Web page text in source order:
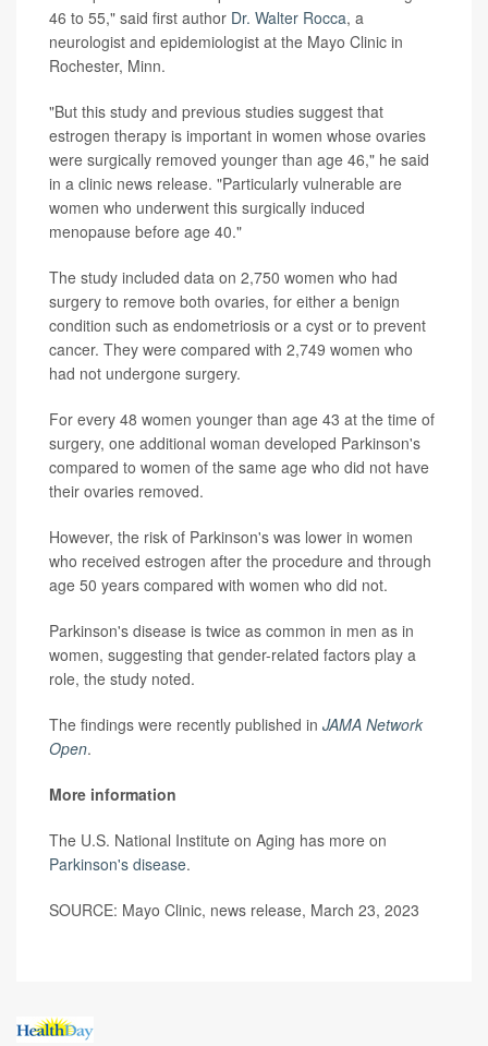
46 to 55," said first author Dr. Walter Rocca, a
neurologist and epidemiologist at the Mayo Clinic in
Rochester, Minn.
"But this study and previous studies suggest that
estrogen therapy is important in women whose ovaries
were surgically removed younger than age 46," he said
in a clinic news release. "Particularly vulnerable are
women who underwent this surgically induced
menopause before age 40."
The study included data on 2,750 women who had
surgery to remove both ovaries, for either a benign
condition such as endometriosis or a cyst or to prevent
cancer. They were compared with 2,749 women who
had not undergone surgery.
For every 48 women younger than age 43 at the time of
surgery, one additional woman developed Parkinson's
compared to women of the same age who did not have
their ovaries removed.
However, the risk of Parkinson's was lower in women
who received estrogen after the procedure and through
age 50 years compared with women who did not.
Parkinson's disease is twice as common in men as in
women, suggesting that gender-related factors play a
role, the study noted.
The findings were recently published in JAMA Network
Open.
More information
The U.S. National Institute on Aging has more on
Parkinson's disease.
SOURCE: Mayo Clinic, news release, March 23, 2023